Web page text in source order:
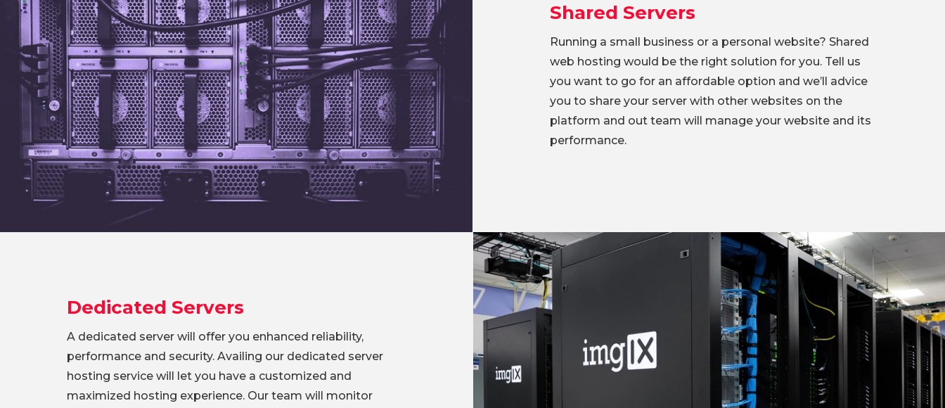
Shared Servers
Running a small business or a personal website? Shared
web hosting would be the right solution for you. Tell us
you want to go for an affordable option and we’ll advice
you to share your server with other websites on the
platform and out team will manage your website and its
performance.
Dedicated Servers
A dedicated server will offer you enhanced reliability,
performance and security. Availing our dedicated server
hosting service will let you have a customized and
maximized hosting experience. Our team will monitor